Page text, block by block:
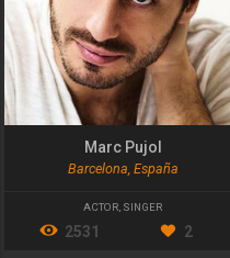
Marc Pujol
Barcelona, España
ACTOR SINGER
2531 2